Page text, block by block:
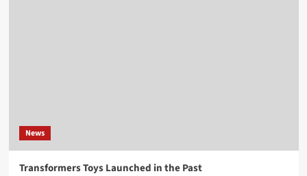
News
Transformers Toys Launched in the Past